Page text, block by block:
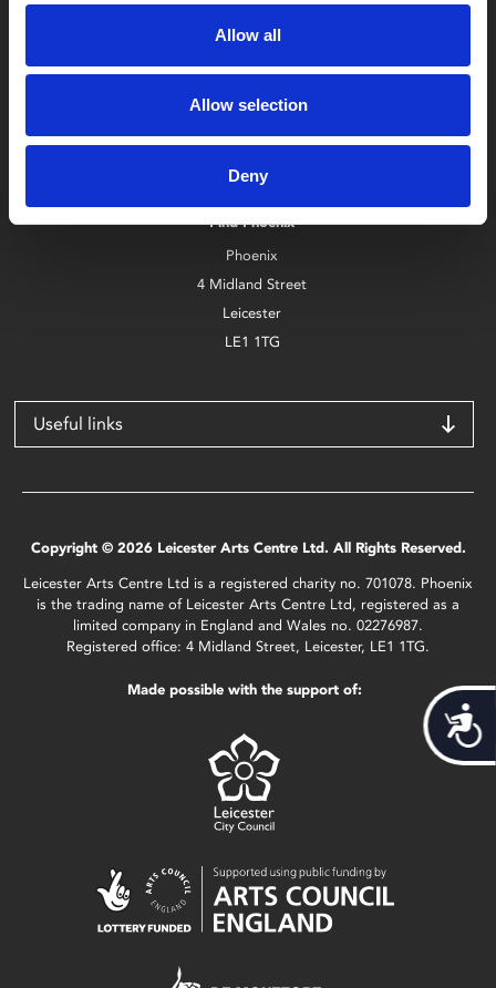
Allow all
Allow selection
Deny
Box Office
0116 242 2800
Find Phoenix
Phoenix
4 Midland Street
Leicester
LE1 1TG
Useful links
Copyright © 2026 Leicester Arts Centre Ltd. All Rights Reserved.
Leicester Arts Centre Ltd is a registered charity no. 701078. Phoenix
is the trading name of Leicester Arts Centre Ltd, registered as a
limited company in England and Wales no. 02276987.
Registered office: 4 Midland Street, Leicester, LE1 1TG.
Made possible with the support of: